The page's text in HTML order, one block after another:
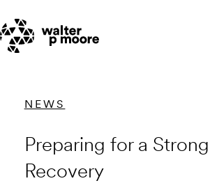
content
NEWS
Preparing for a Strong
Recovery